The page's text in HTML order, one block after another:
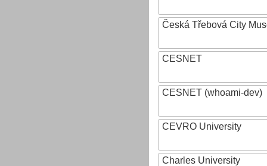
Česká Třebová City
CESNET
CESNET (whoami-dev)
CEVRO University
Charles University